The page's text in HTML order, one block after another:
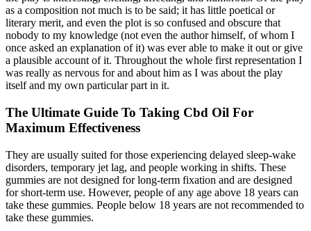
as a composition not much is to be said; it has little poetical or
literary merit, and even the plot is so confused and obscure that
nobody to my knowledge (not even the author himself, of whom I
once asked an explanation of it) was ever able to make it out or give
a plausible account of it. Throughout the whole first representation I
was really as nervous for and about him as I was about the play
itself and my own particular part in it.
The Ultimate Guide To Taking Cbd Oil For
Maximum Effectiveness
They are usually suited for those experiencing delayed sleep-wake
disorders, temporary jet lag, and people working in shifts. These
gummies are not designed for long-term fixation and are designed
for short-term use. However, people of any age above 18 years can
take these gummies. People below 18 years are not recommended to
take these gummies.